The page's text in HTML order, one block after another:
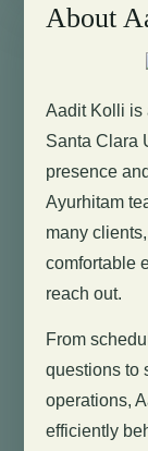
About
Aadit Kolli is
Santa Clara
presence
Ayurhitam
many
comfortable
reach out.
From
questions to
operations,
efficiently